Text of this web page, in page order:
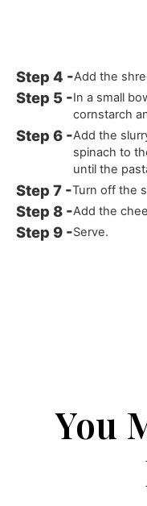
Add the
In a small
cornstarch
Add the
spinach to
until the
Turn off the
Add the
Serve.
You